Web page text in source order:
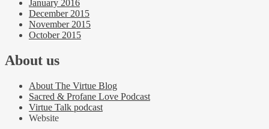
January 2016
December 2015
November 2015
October 2015
About us
About The Virtue Blog
Sacred & Profane Love Podcast
Virtue Talk podcast
Website